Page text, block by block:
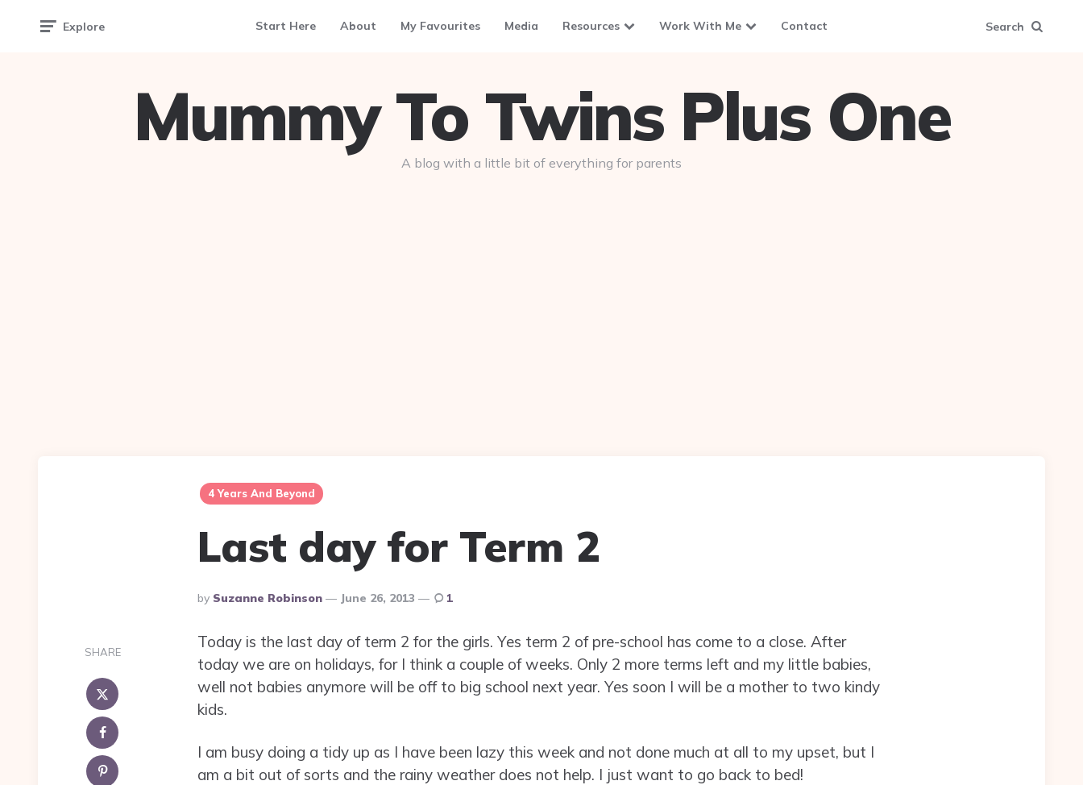
Explore Start Here About My Favourites Media Resources Work With Me Contact Search
Mummy To Twins Plus One
A blog with a little bit of everything for parents
4 Years And Beyond
Last day for Term 2
Posted
By
By Suzanne Robinson June 26, 2013 1
SHARE
Today is the last day of term 2 for the girls. Yes term 2 of pre-school has come to a close. After
today we are on holidays, for I think a couple of weeks. Only 2 more terms left and my little babies,
well not babies anymore will be off to big school next year. Yes soon I will be a mother to two kindy
kids.
I am busy doing a tidy up as I have been lazy this week and not done much at all to my upset, but I
am a bit out of sorts and the rainy weather does not help. I just want to go back to bed!